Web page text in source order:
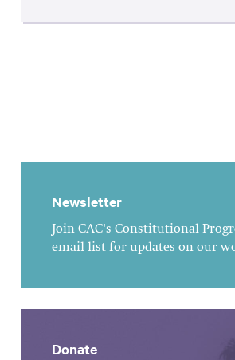
Newsletter
Join CAC's Constitutional
email list for updates on our
Donate